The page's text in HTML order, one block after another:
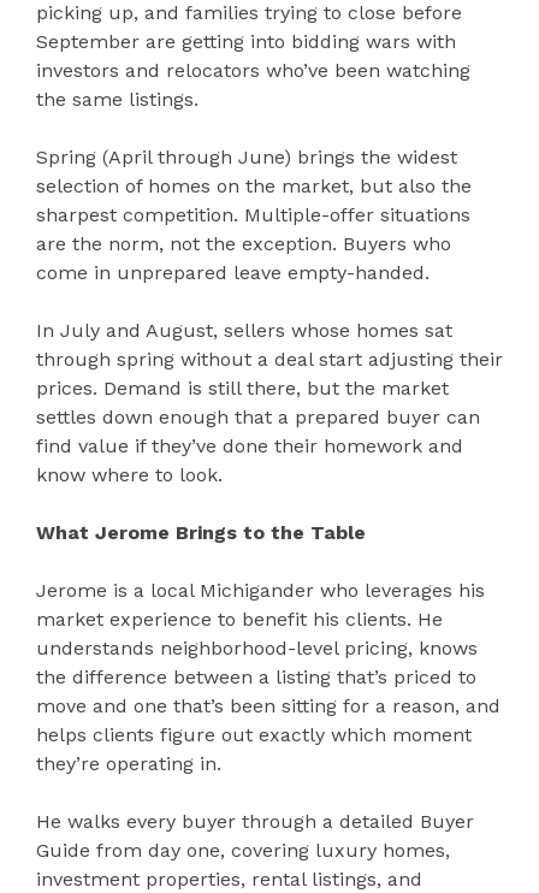
picking up, and families trying to close before
September are getting into bidding wars with
investors and relocators who’ve been watching
the same listings.
Spring (April through June) brings the widest
selection of homes on the market, but also the
sharpest competition. Multiple-offer situations
are the norm, not the exception. Buyers who
come in unprepared leave empty-handed.
In July and August, sellers whose homes sat
through spring without a deal start adjusting their
prices. Demand is still there, but the market
settles down enough that a prepared buyer can
find value if they’ve done their homework and
know where to look.
What Jerome Brings to the Table
Jerome is a local Michigander who leverages his
market experience to benefit his clients. He
understands neighborhood-level pricing, knows
the difference between a listing that’s priced to
move and one that’s been sitting for a reason, and
helps clients figure out exactly which moment
they’re operating in.
He walks every buyer through a detailed Buyer
Guide from day one, covering luxury homes,
investment properties, rental listings, and